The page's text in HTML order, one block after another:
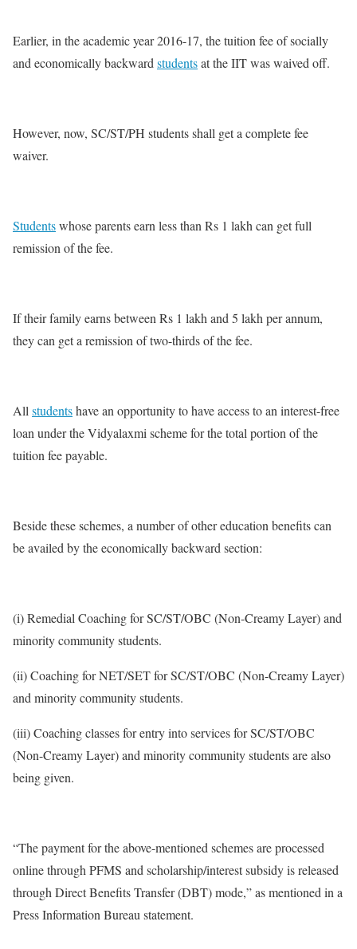
Earlier, in the academic year 2016-17, the tuition fee of socially
and economically backward studentsat the IIT was waived off.
However, now, SC/ST/PH students shall get a complete fee
waiver.
Studentswhose parents earn less than Rs 1 lakh can get full
remission of the fee.
If their family earns between Rs 1 lakh and 5 lakh per annum,
they can get a remission of two-thirds of the fee.
All studentshave an opportunity to have access to an interest-free
loan under the Vidyalaxmi scheme for the total portion of the
tuition fee payable.
Beside these schemes, a number of other education benefits can
be availed by the economically backward section:
(i) Remedial Coaching for SC/ST/OBC (Non-Creamy Layer) and
minority community students.
(ii) Coaching for NET/SET for SC/ST/OBC (Non-Creamy Layer)
and minority community students.
(iii) Coaching classes for entry into services for SC/ST/OBC
(Non-Creamy Layer) and minority community students are also
being given.
“The payment for the above-mentioned schemes are processed
online through PFMS and scholarship/interest subsidy is released
through Direct Benefits Transfer (DBT) mode,” as mentioned in a
Press Information Bureau statement.